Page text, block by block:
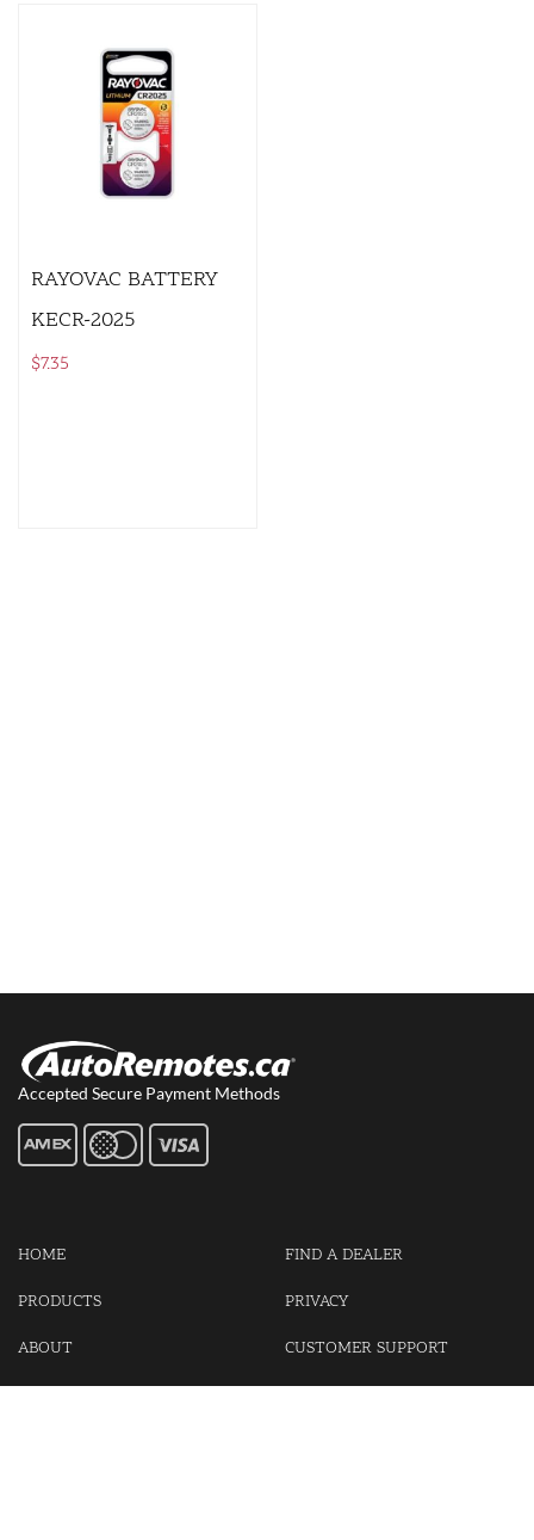
RAYOVAC BATTERY
KECR-2025
$7.35
Accepted Secure Payment Methods
HOME
PRODUCTS
ABOUT
FIND A DEALER
PRIVACY
CUSTOMER SUPPORT